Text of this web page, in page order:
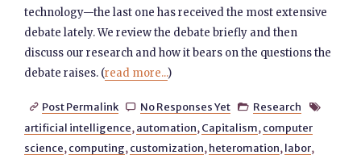
technology—the last one has received the most extensive
debate lately. We review the debate briefly and then
discuss our research and how it bears on the questions the
debate raises. (read more...)
 Post Permalink  No Responses Yet  Research 
artificial intelligence, automation, Capitalism, computer
science, computing, customization, heteromation, labor,